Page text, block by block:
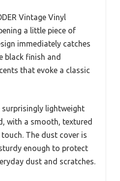
Vintage Vinyl
a little piece of
immediately catches
black finish and
that evoke a classic
lightweight
with a smooth, textured
The dust cover is
enough to protect
dust and scratches.